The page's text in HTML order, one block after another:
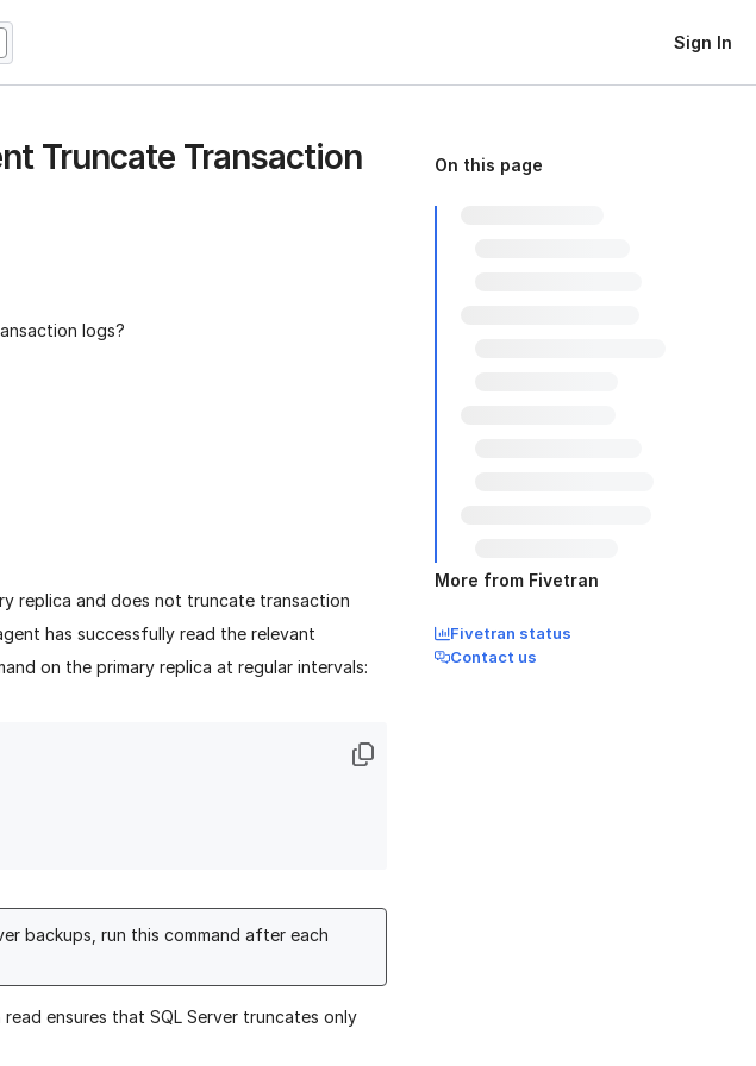
Sign In
Truncate Transaction
logs?
replica and does not truncate transaction
has successfully read the relevant
on the primary replica at regular intervals:
backups, run this command after each
ensures that SQL Server truncates only
On this page
More from Fivetran
Fivetran status
Contact us